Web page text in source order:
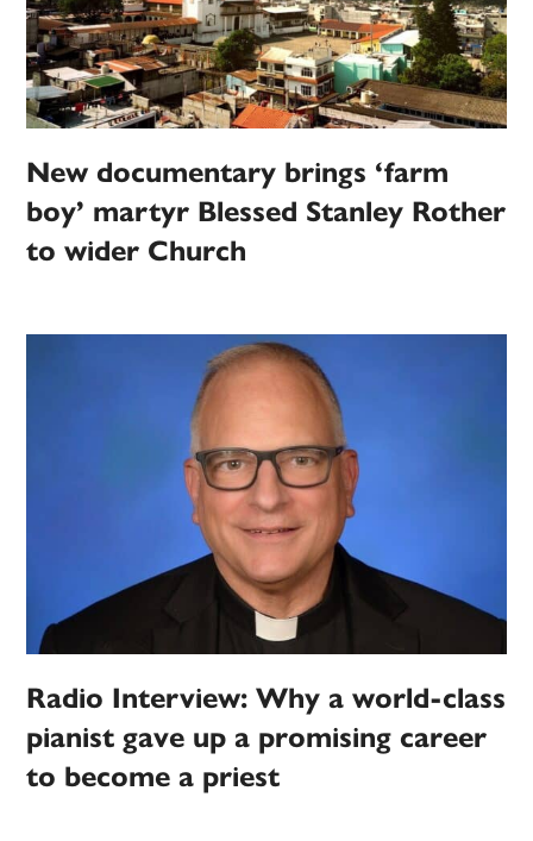
New documentary brings ‘farm
boy’ martyr Blessed Stanley Rother
to wider Church
Radio Interview: Why a world-class
pianist gave up a promising career
to become a priest